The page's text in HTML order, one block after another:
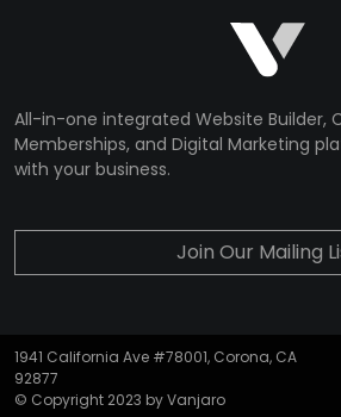
All-in-one integrated Website Builder,
Memberships, and Digital Marketing
with your business.
Join Our Mailing
1941 California Ave #78001, Corona, CA
92877
© Copyright 2023 by Vanjaro